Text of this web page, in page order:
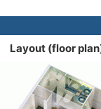
Layout (floor